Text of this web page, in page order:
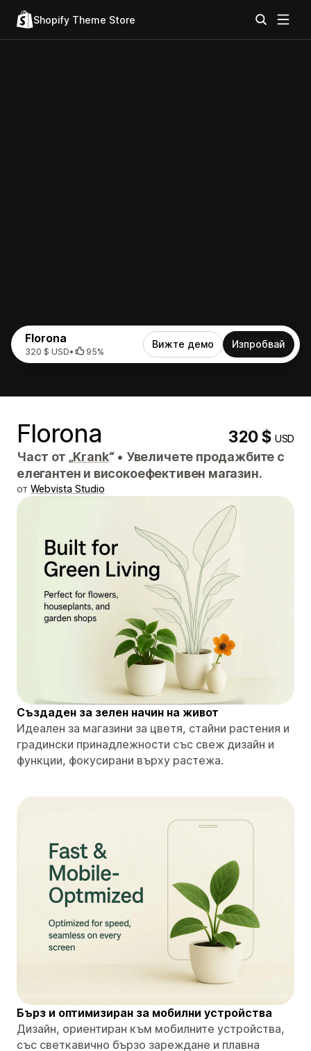
Shopify Theme Store
Florona
320 $ USD• 95%
Вижте демо Изпробвай
Florona 320 $USD
Част от „Krank“ • Увеличете продажбите с
елегантен и високоефективен магазин.
от Webvista Studio
Създаден за зелен начин на живот
Идеален за магазини за цветя, стайни растения и
градински принадлежности със свеж дизайн и
функции, фокусирани върху растежа.
Бърз и оптимизиран за мобилни устройства
Дизайн, ориентиран към мобилните устройства,
със светкавично бързо зареждане и плавна